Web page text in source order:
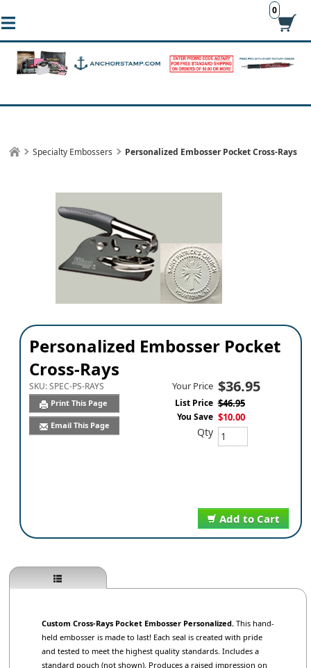
0
Specialty Embossers Personalized Embosser Pocket Cross-Rays
Personalized Embosser Pocket
Cross-Rays
SKU:SPEC-PS-RAYS
Print This Page
Email This Page
Add to Cart
Your Price $36.95
List Price $46.95
You Save $10.00
Qty
Custom Cross-Rays Pocket Embosser Personalized. This hand-
held embosser is made to last! Each seal is created with pride
and tested to meet the highest quality standards. Includes a
standard pouch (not shown). Produces a raised impression on